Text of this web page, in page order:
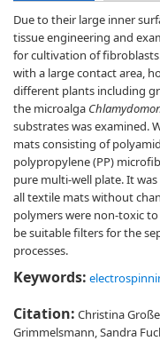
Due to their large inner
tissue engineering and
for cultivation of
with a large contact area,
different plants including
the microalga
substrates was examined.
mats consisting of
polypropylene (PP)
pure multi-well plate. It
all textile mats without
polymers were non-toxic
be suitable filters for the
processes.
Keywords:
Citation: Christina
Grimmelsmann, Sandra